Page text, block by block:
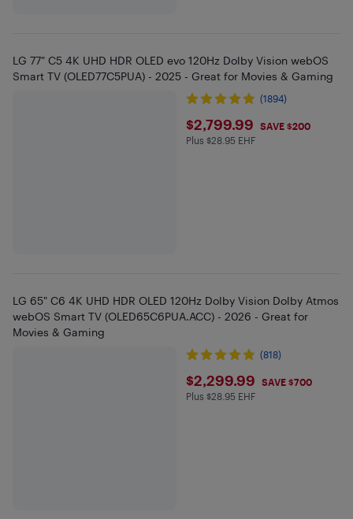
LG 77" C5 4K UHD HDR OLED evo 120Hz Dolby Vision webOS
Smart TV (OLED77C5PUA) - 2025 - Great for Movies & Gaming
(1894)
$2799.99
$2,799.99 SAVE $200
Plus $28.95 in EHF
Plus $28.95 EHF
LG 65" C6 4K UHD HDR OLED 120Hz Dolby Vision Dolby Atmos
webOS Smart TV (OLED65C6PUA.ACC) - 2026 - Great for
Movies & Gaming
(818)
$2299.99
$2,299.99 SAVE $700
Plus $28.95 in EHF
Plus $28.95 EHF